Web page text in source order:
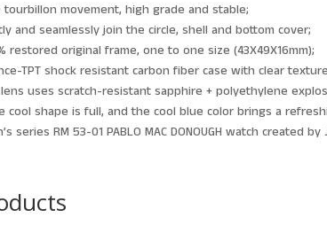
tourbillon movement, high grade and stable;
and seamlessly join the circle, shell and bottom cover;
restored original frame, one to one size (43X49X16mm);
TPT shock resistant carbon fiber case with clear
uses scratch-resistant sapphire + polyethylene
cool shape is full, and the cool blue color brings a
series RM 53-01 PABLO MAC DONOUGH watch